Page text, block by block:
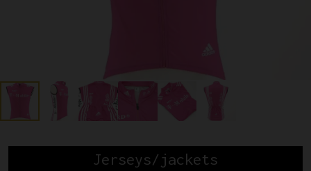
Jerseys/jackets